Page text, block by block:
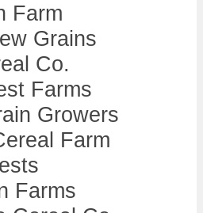
Farm
Grains
Co.
Farms
Growers
Farm
Farms